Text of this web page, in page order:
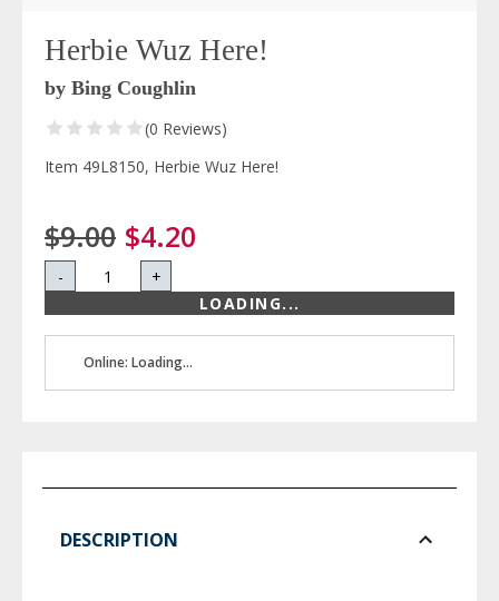
Herbie Wuz Here!
by Bing Coughlin
(0 Reviews)
Item 49L8150, Herbie Wuz Here!
$9.00 $4.20
-
+
LOADING...
Online: Loading...
DESCRIPTION